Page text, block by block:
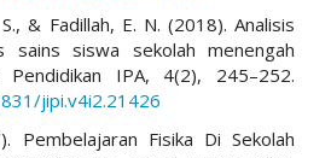
& Fadillah, E. N. (2018). Analisis
sains siswa sekolah menengah
Pendidikan IPA, 4(2), 245–252.
jipi.v4i2.21426
Pembelajaran Fisika Di Sekolah